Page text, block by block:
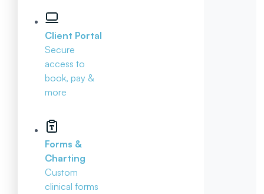
Client Portal
Secure
access to
book, pay &
more
Forms &
Charting
Custom
clinical forms